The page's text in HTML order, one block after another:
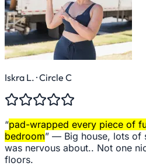
Iskra L. · Circle C
“pad-wrapped every piece of
bedroom” — Big house, lots of
was nervous about.. Not one
floors.